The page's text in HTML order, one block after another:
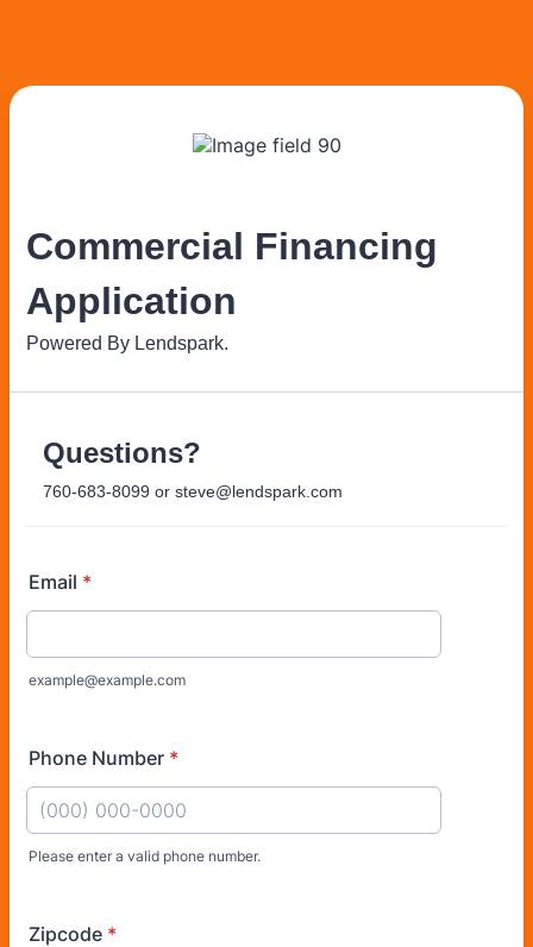
Commercial Financing
Application
Powered By Lendspark.
Questions?
760-683-8099 or steve@lendspark.com
Email *
example@example.com
Phone Number *
Please enter a valid phone number.
Zipcode *